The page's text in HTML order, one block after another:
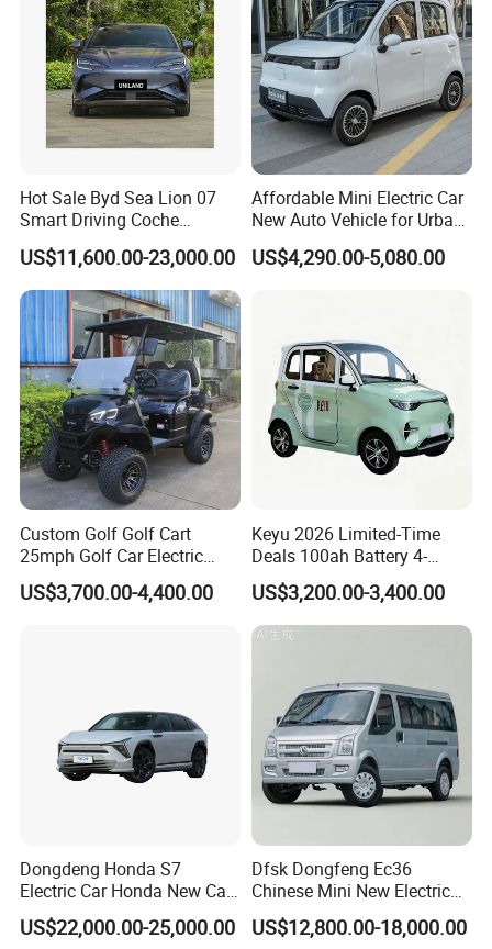
Hot Sale Byd Sea Lion 07
Smart Driving Coche
Electrico Electric/EV Car
US$11,600.00-23,000.00
Affordable Mini Electric Car
New Auto Vehicle for Urban
Commuting with Stylish
Design
US$4,290.00-5,080.00
Custom Golf Golf Cart
25mph Golf Car Electric
Golf Cart
US$3,700.00-4,400.00
Keyu 2026 Limited-Time
Deals 100ah Battery 4-
Wheel Electric Car Mini for
Adult
US$3,200.00-3,400.00
Dongdeng Honda S7
Electric Car Honda New Car
Electric Vehicle
US$22,000.00-25,000.00
Dfsk Dongfeng Ec36
Chinese Mini New Electric
Passenger Van EEC Small
Electric Mini Bus 11
US$12,800.00-18,000.00